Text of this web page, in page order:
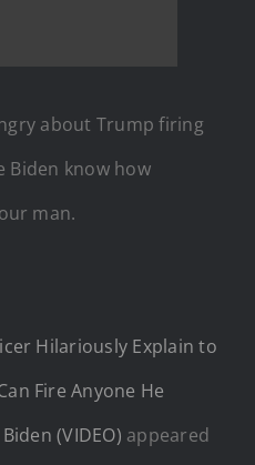
about Trump firing
Biden know how
man.
Hilariously Explain to
Fire Anyone He
(VIDEO) appeared